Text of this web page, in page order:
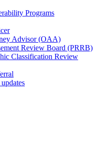
Programs
Advisor (OAA)
Review Board (PRRB)
Classification Review